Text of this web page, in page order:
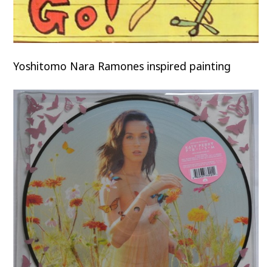
Yoshitomo Nara Ramones inspired painting